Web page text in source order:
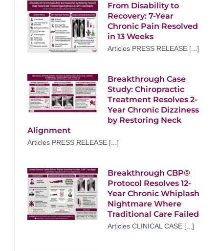
From Disability to
Recovery: 7-Year
Chronic Pain Resolved
in 13 Weeks
Articles PRESS RELEASE [...]
Breakthrough Case
Study: Chiropractic
Treatment Resolves 2-
Year Chronic Dizziness
by Restoring Neck
Alignment
Articles PRESS RELEASE [...]
Breakthrough CBP®
Protocol Resolves 12-
Year Chronic Whiplash
Nightmare Where
Traditional Care Failed
Articles CLINICAL CASE [...]